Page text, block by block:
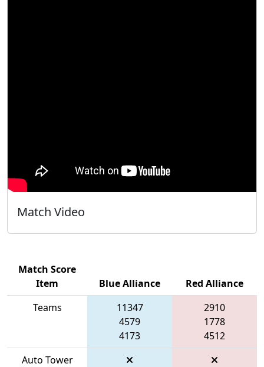
Match Video
Match Score
Item
Blue Alliance
Red Alliance
Teams
11347
4579
4173
2910
1778
4512
Auto Tower